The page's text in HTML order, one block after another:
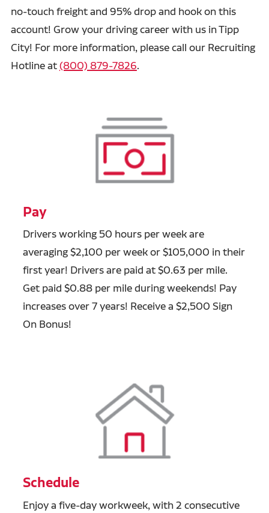
no-touch freight and 95% drop and hook on this
account! Grow your driving career with us in Tipp
City! For more information, please call our Recruiting
Hotline at(800) 879-7826.
Pay
Drivers working 50 hours per week are
averaging $2,100 per week or $105,000 in their
first year! Drivers are paid at $0.63 per mile.
Get paid $0.88 per mile during weekends! Pay
increases over 7 years! Receive a $2,500 Sign
On Bonus!
Schedule
Enjoy a five-day workweek, with 2 consecutive